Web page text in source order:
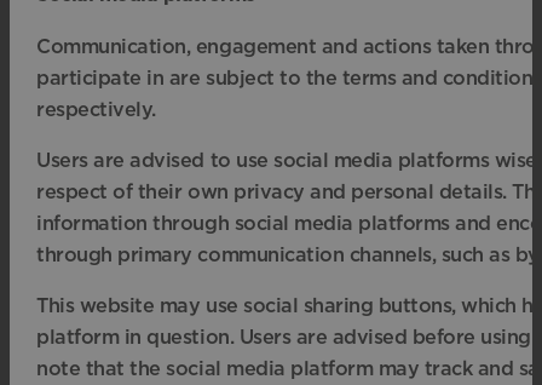
Communication, engagement and actions taken
participate in are subject to the terms and
respectively.
Users are advised to use social media platforms
respect of their own privacy and personal details.
information through social media platforms and
through primary communication channels, such as
This website may use social sharing buttons, which
platform in question. Users are advised before
note that the social media platform may track and